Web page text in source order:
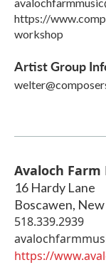
https://
workshop
Artist Group
Avaloch
16 Hardy Lane
Boscawen,
518.339.2939
https://